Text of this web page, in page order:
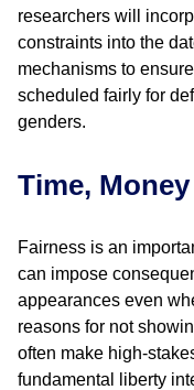
researchers will
constraints into the
mechanisms to
scheduled fairly for
genders.
Time,
Fairness is an
can impose
appearances even
reasons for not
often make high-
fundamental liberty